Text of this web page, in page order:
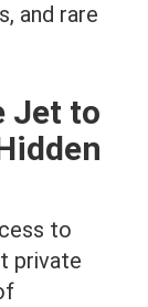
and rare
Jet to
to
private